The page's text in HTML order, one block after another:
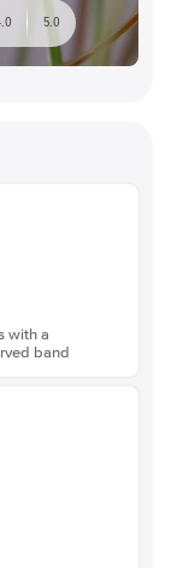
5.0
with a
band